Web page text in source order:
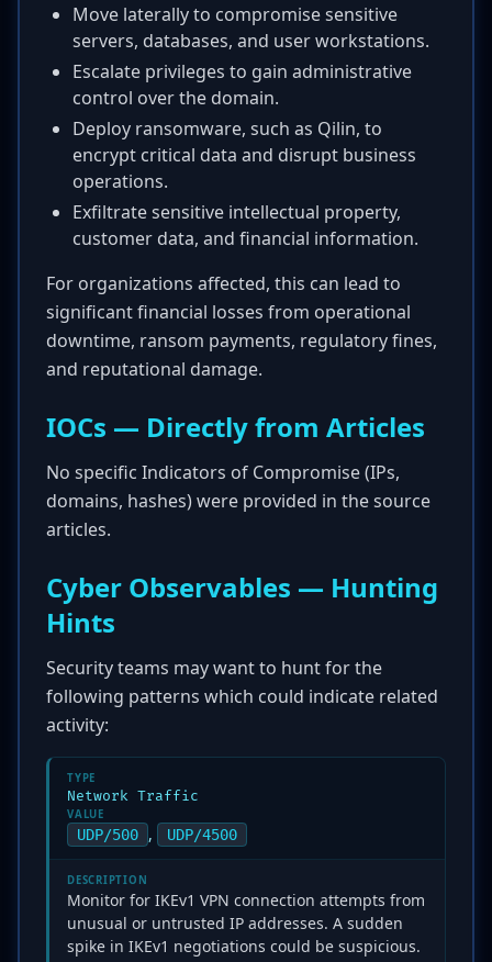
Move laterally to compromise sensitive
servers, databases, and user workstations.
Escalate privileges to gain administrative
control over the domain.
Deploy ransomware, such as Qilin, to
encrypt critical data and disrupt business
operations.
Exfiltrate sensitive intellectual property,
customer data, and financial information.
For organizations affected, this can lead to
significant financial losses from operational
downtime, ransom payments, regulatory fines,
and reputational damage.
IOCs — Directly from Articles
No specific Indicators of Compromise (IPs,
domains, hashes) were provided in the source
articles.
Cyber Observables — Hunting
Hints
Security teams may want to hunt for the
following patterns which could indicate related
activity:
TYPE
Network Traffic
VALUE
UDP/500 , UDP/4500
DESCRIPTION
Monitor for IKEv1 VPN connection attempts from
unusual or untrusted IP addresses. A sudden
spike in IKEv1 negotiations could be suspicious.